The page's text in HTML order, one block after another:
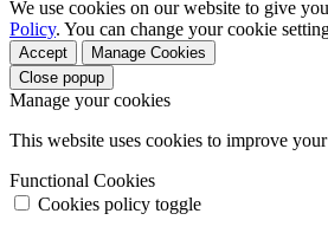
We use cookies on our website to give
Policy. You can change your cookie
Accept
Manage Cookies
Close popup
Manage your cookies
This website uses cookies to improve
Functional Cookies
Cookies policy toggle